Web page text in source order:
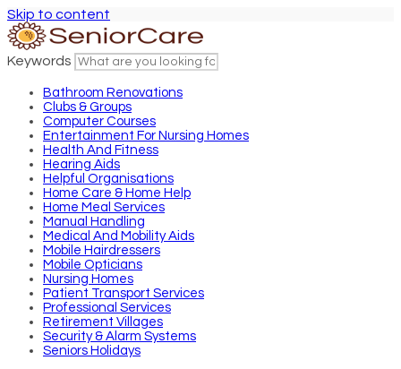
Skip to content
Keywords
Bathroom Renovations
Clubs & Groups
Computer Courses
Entertainment For Nursing Homes
Health And Fitness
Hearing Aids
Helpful Organisations
Home Care & Home Help
Home Meal Services
Manual Handling
Medical And Mobility Aids
Mobile Hairdressers
Mobile Opticians
Nursing Homes
Patient Transport Services
Professional Services
Retirement Villages
Security & Alarm Systems
Seniors Holidays